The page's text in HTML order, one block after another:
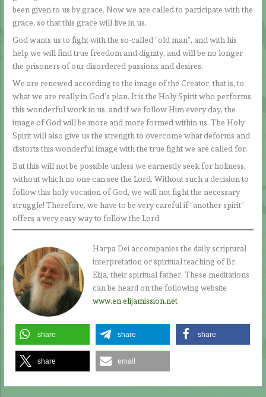
been given to us by grace. Now we are called to participate with the
grace, so that this grace will live in us.
God wants us to fight with the so-called “old man”, and with his
help we will find true freedom and dignity, and will be no longer
the prisoners of our disordered passions and desires.
We are renewed according to the image of the Creator, that is, to
what we are really in God’s plan. It is the Holy Spirit who performs
this wonderful work in us, and if we follow Him every day, the
image of God will be more and more formed within us. The Holy
Spirit will also give us the strength to overcome what deforms and
distorts this wonderful image with the true fight we are called for.
But this will not be possible unless we earnestly seek for holiness,
without which no one can see the Lord. Without such a decision to
follow this holy vocation of God, we will not fight the necessary
struggle! Therefore, we have to be very careful if “another spirit”
offers a very easy way to follow the Lord.
Harpa Dei accompanies the daily scriptural
interpretation or spiritual teaching of Br.
Elija, their spiritual father. These meditations
can be heard on the following website
www.en.elijamission.net
share share share
share email